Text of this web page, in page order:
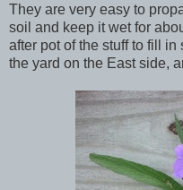
They are very easy to
soil and keep it wet for
after pot of the stuff to fill
the yard on the East side,